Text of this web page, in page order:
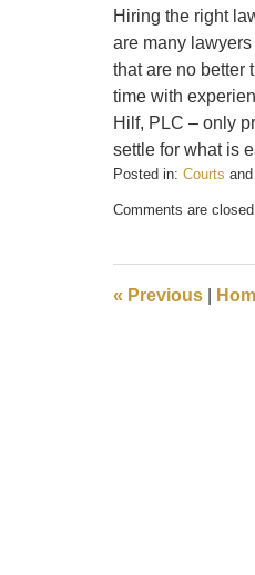
Hiring the right
are many
that are no better
time with
Hilf, PLC – only
settle for what is
Posted in: Courts and
February
pm
Comments are
« Previous